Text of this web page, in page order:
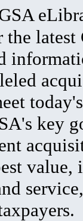
the latest
key
value,